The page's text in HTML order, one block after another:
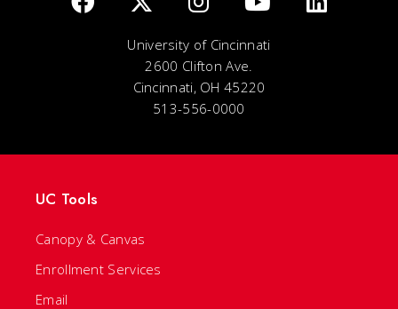
University of Cincinnati
2600 Clifton Ave.
Cincinnati, OH 45220
513-556-0000
UC Tools
Canopy & Canvas
Enrollment Services
Email